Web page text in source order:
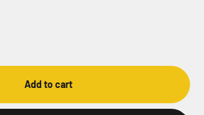
Add to cart